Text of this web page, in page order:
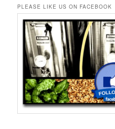
PLEASE LIKE US ON FACEBOOK